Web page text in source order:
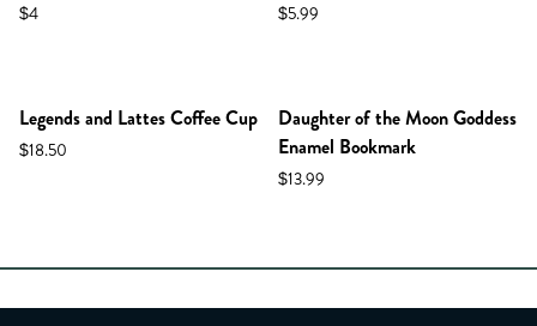
$4 $5.99
Legends and Lattes Coffee Cup
$18.50
Daughter of the Moon Goddess
Enamel Bookmark
$13.99